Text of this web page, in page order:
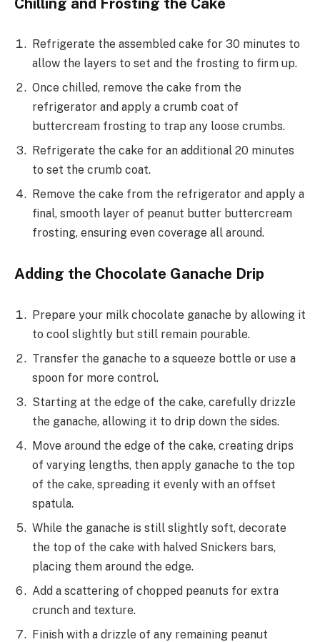
Refrigerate the assembled cake for 30 minutes to
allow the layers to set and the frosting to firm up.
Once chilled, remove the cake from the
refrigerator and apply a crumb coat of
buttercream frosting to trap any loose crumbs.
Refrigerate the cake for an additional 20 minutes
to set the crumb coat.
Remove the cake from the refrigerator and apply a
final, smooth layer of peanut butter buttercream
frosting, ensuring even coverage all around.
Adding the Chocolate Ganache Drip
Prepare your milk chocolate ganache by allowing it
to cool slightly but still remain pourable.
Transfer the ganache to a squeeze bottle or use a
spoon for more control.
Starting at the edge of the cake, carefully drizzle
the ganache, allowing it to drip down the sides.
Move around the edge of the cake, creating drips
of varying lengths, then apply ganache to the top
of the cake, spreading it evenly with an offset
spatula.
While the ganache is still slightly soft, decorate
the top of the cake with halved Snickers bars,
placing them around the edge.
Add a scattering of chopped peanuts for extra
crunch and texture.
Finish with a drizzle of any remaining peanut